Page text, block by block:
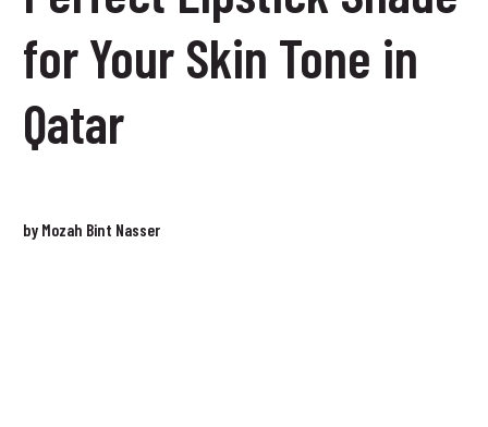
for Your Skin Tone in
Qatar
by Mozah Bint Nasser